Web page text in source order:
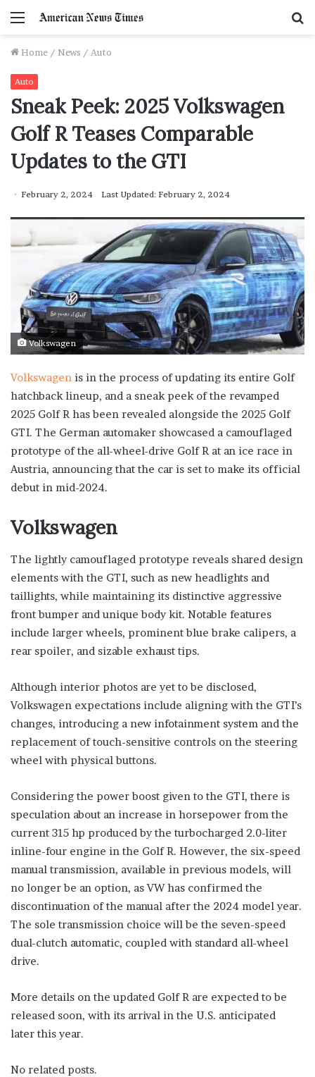
Menu
Home / News / Auto
Auto
Sneak Peek: 2025 Volkswagen
Golf R Teases Comparable
Updates to the GTI
February 2, 2024 Last Updated: February 2, 2024
Volkswagen
Volkswagen is in the process of updating its entire Golf
hatchback lineup, and a sneak peek of the revamped
2025 Golf R has been revealed alongside the 2025 Golf
GTI. The German automaker showcased a camouflaged
prototype of the all-wheel-drive Golf R at an ice race in
Austria, announcing that the car is set to make its official
debut in mid-2024.
Volkswagen
The lightly camouflaged prototype reveals shared design
elements with the GTI, such as new headlights and
taillights, while maintaining its distinctive aggressive
front bumper and unique body kit. Notable features
include larger wheels, prominent blue brake calipers, a
rear spoiler, and sizable exhaust tips.
Although interior photos are yet to be disclosed,
Volkswagen expectations include aligning with the GTI’s
changes, introducing a new infotainment system and the
replacement of touch-sensitive controls on the steering
wheel with physical buttons.
Considering the power boost given to the GTI, there is
speculation about an increase in horsepower from the
current 315 hp produced by the turbocharged 2.0-liter
inline-four engine in the Golf R. However, the six-speed
manual transmission, available in previous models, will
no longer be an option, as VW has confirmed the
discontinuation of the manual after the 2024 model year.
The sole transmission choice will be the seven-speed
dual-clutch automatic, coupled with standard all-wheel
drive.
More details on the updated Golf R are expected to be
released soon, with its arrival in the U.S. anticipated
later this year.
No related posts.